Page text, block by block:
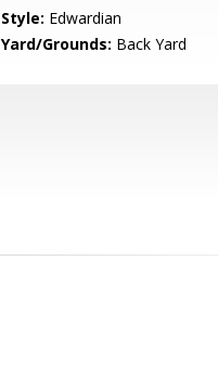
Style: Edwardian
Yard/Grounds: Back Yard